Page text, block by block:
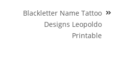
Blackletter Name Tattoo
Designs Leopoldo
Printable